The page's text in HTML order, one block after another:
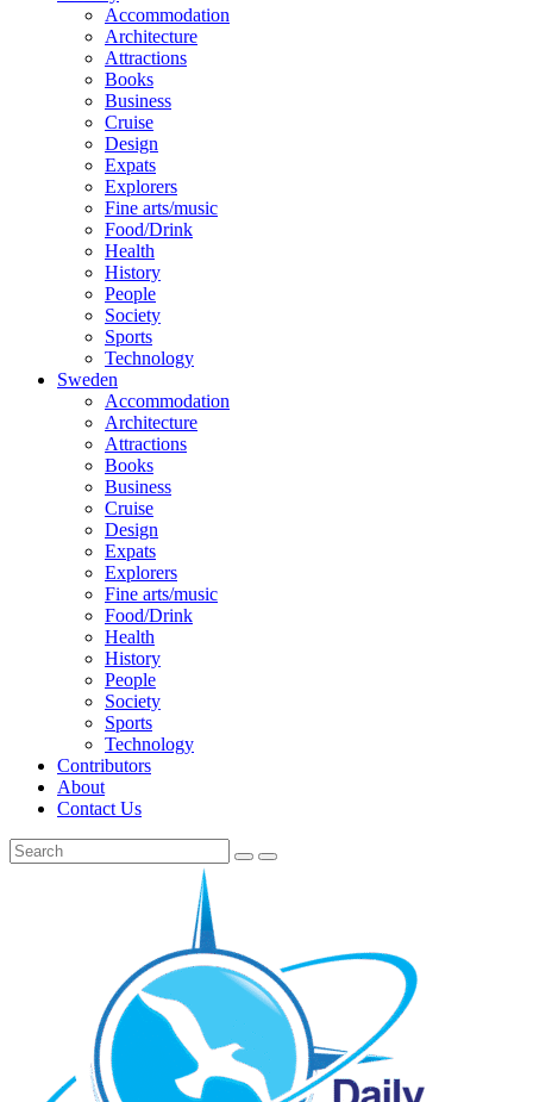
Accommodation
Architecture
Attractions
Books
Business
Cruise
Design
Expats
Explorers
Fine arts/music
Food/Drink
Health
History
People
Society
Sports
Technology
Sweden
Accommodation
Architecture
Attractions
Books
Business
Cruise
Design
Expats
Explorers
Fine arts/music
Food/Drink
Health
History
People
Society
Sports
Technology
Contributors
About
Contact Us